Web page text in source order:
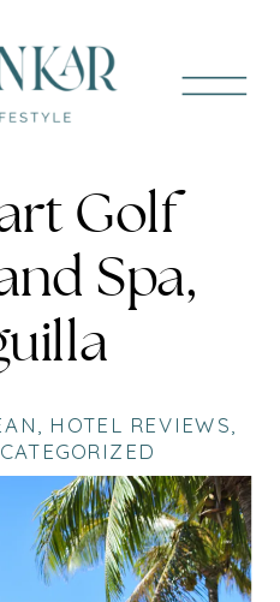
Golf
Spa,
HOTEL REVIEWS